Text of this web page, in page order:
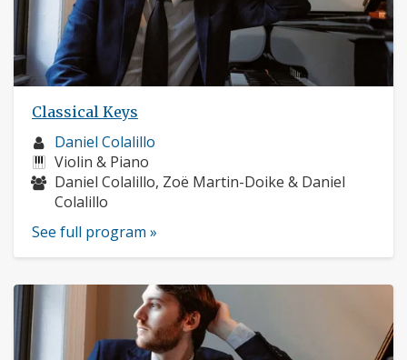
Classical Keys
Musician
profile:
Daniel Colalillo
Instruments:
Violin & Piano
Musicians:
Daniel Colalillo, Zoë Martin-Doike & Daniel
Colalillo
See full program »